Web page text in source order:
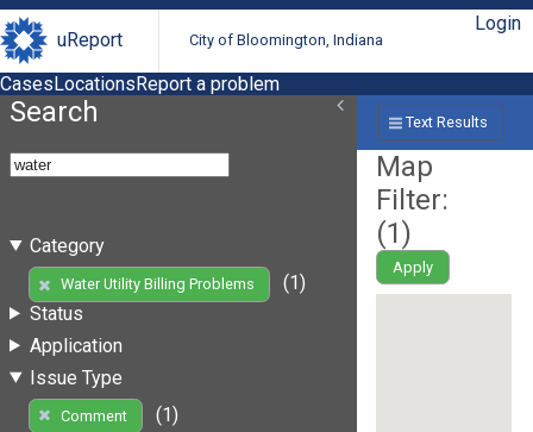
uReport City of Bloomington, Indiana
Login
CasesLocationsReport a problem
Search
Category
Water Utility Billing Problems
(1)
Status
Application
Issue Type
Comment
(1)
Text Results
Map
Filter:
(1)
Apply